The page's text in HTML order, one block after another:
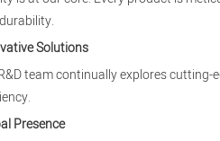
Solutions
team continually explores
Presence